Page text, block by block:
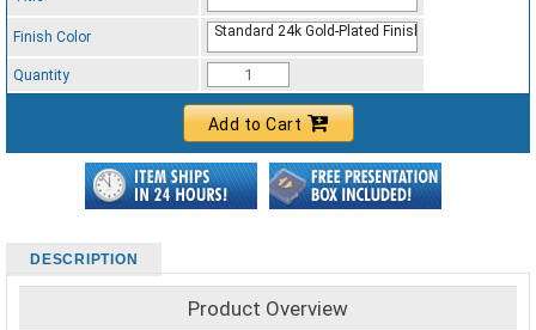
Finish Color Standard 24k Gold-Plated Finish
Quantity
Add to Cart
DESCRIPTION
Product Overview